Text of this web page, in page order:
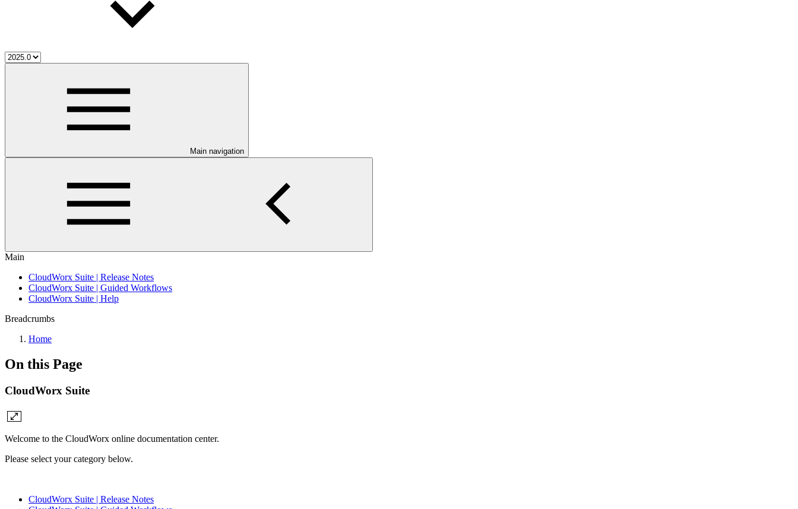
Main navigation
Main
CloudWorx Suite | Release Notes
CloudWorx Suite | Guided Workflows
CloudWorx Suite | Help
Breadcrumbs
Home
On this Page
CloudWorx Suite
Welcome to the CloudWorx online documentation center.
Please select your category below.
CloudWorx Suite | Release Notes